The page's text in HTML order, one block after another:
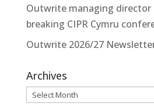
Outwrite managing director
breaking CIPR Cymru
Outwrite 2026/27
Archives
Archives